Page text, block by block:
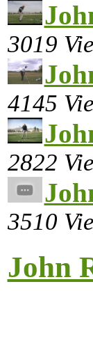
3019
4145
2822
3510
John